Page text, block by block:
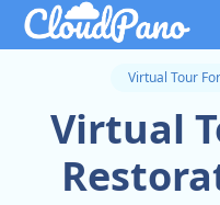
Virtual Tour
Virtual